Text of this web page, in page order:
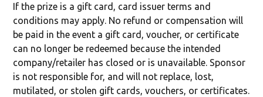
If the prize is a gift card, card issuer terms and
conditions may apply. No refund or compensation will
be paid in the event a gift card, voucher, or certificate
can no longer be redeemed because the intended
company/retailer has closed or is unavailable. Sponsor
is not responsible for, and will not replace, lost,
mutilated, or stolen gift cards, vouchers, or certificates.